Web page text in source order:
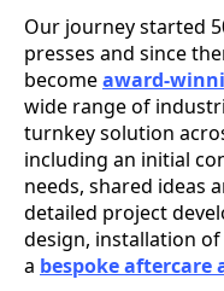
Our journey started
presses and since
becomeaward-
wide range of
turnkey solution
including an initial
needs, shared ideas
detailed project
design, installation
a bespoke aftercare